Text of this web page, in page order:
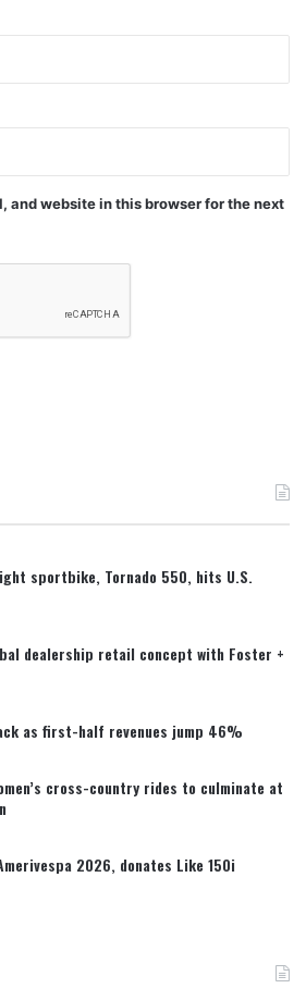
and website in this browser for the next
sportbike, Tornado 550, hits U.S.
dealership retail concept with Foster +
as first-half revenues jump 46%
cross-country rides to culminate at
2026, donates Like 150i